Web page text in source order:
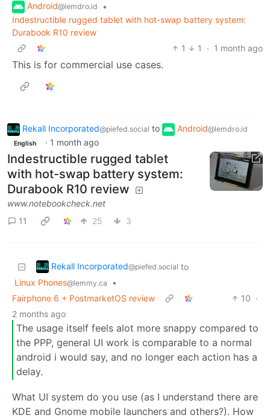
Android@lemdro.id
•
Indestructible rugged tablet with hot-swap battery system:
Durabook R10 review
1
1 · 1 month ago
This is for commercial use cases.
Rekall Incorporated@piefed.social to Android@lemdro.id
English · 1 month ago
Indestructible rugged tablet
with hot-swap battery system:
Durabook R10 review
www.notebookcheck.net
11
25 3
Rekall Incorporated@piefed.social to
Linux Phones@lemmy.ca
•
Fairphone 6 + PostmarketOS review
10 ·
2 months ago
The usage itself feels alot more snappy compared to
the PPP, general UI work is comparable to a normal
android i would say, and no longer each action has a
delay.
What UI system do you use (as I understand there are
KDE and Gnome mobile launchers and others?). How